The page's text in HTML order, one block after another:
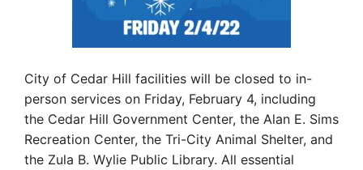
City of Cedar Hill facilities will be closed to in-
person services on Friday, February 4, including
the Cedar Hill Government Center, the Alan E. Sims
Recreation Center, the Tri-City Animal Shelter, and
the Zula B. Wylie Public Library. All essential